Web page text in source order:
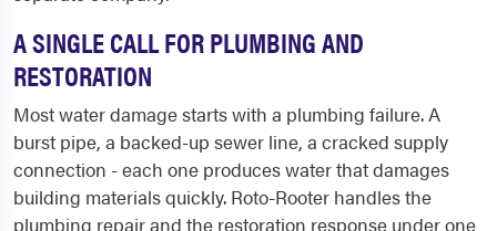
A SINGLE CALL FOR PLUMBING AND
RESTORATION
Most water damage starts with a plumbing failure. A
burst pipe, a backed-up sewer line, a cracked supply
connection - each one produces water that damages
building materials quickly. Roto-Rooter handles the
plumbing repair and the restoration response under one